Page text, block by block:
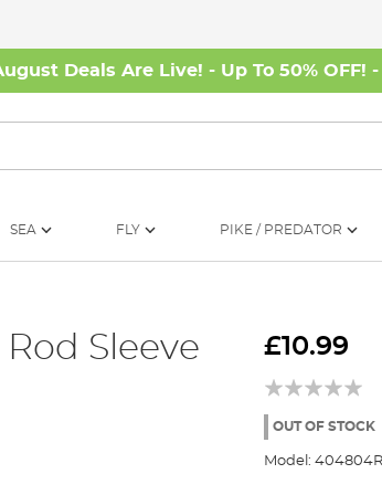
Deals Are Live! - Up To 50% OFF! -
SEA FLY PIKE / PREDATOR
Sleeve £10.99
OUT OF STOCK
Model: 404804